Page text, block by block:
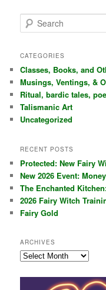
e
r
h
CATEGORIES
Classes, Books, and
Musings, Ventings, &
Ritual, bardic tales,
Talismanic Art
Uncategorized
RECENT POSTS
Protected: New Fairy
New 2026 Event:
The Enchanted
2026 Fairy Witch
Fairy Gold
ARCHIVES
Archives